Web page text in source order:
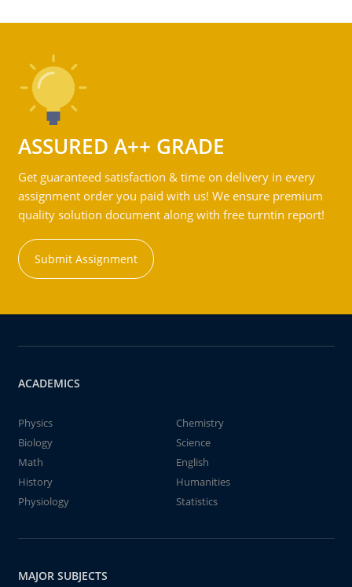
ASSURED A++ GRADE
Get guaranteed satisfaction & time on delivery in every
assignment order you paid with us! We ensure premium
quality solution document along with free turntin report!
Submit Assignment
ACADEMICS
Physics
Chemistry
Biology
Science
Math
English
History
Humanities
Physiology
Statistics
MAJOR SUBJECTS